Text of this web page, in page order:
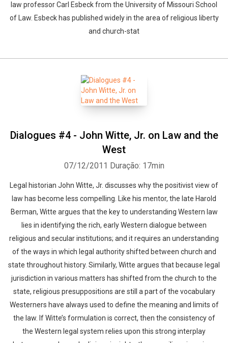
law professor Carl Esbeck from the University of Missouri School
of Law. Esbeck has published widely in the area of religious liberty
and church-stat
Dialogues #4 - John Witte, Jr. on Law and the
West
07/12/2011 Duração: 17min
Legal historian John Witte, Jr. discusses why the positivist view of
law has become less compelling. Like his mentor, the late Harold
Berman, Witte argues that the key to understanding Western law
lies in identifying the rich, early Western dialogue between
religious and secular institutions; and it requires an understanding
of the ways in which legal authority shifted between church and
state throughout history. Similarly, Witte argues that because legal
jurisdiction in various matters has shifted from the church to the
state, religious presuppositions are still a part of the vocabulary
Westerners have always used to define the meaning and limits of
the law. If Witte’s formulation is correct, then the consistency of
the Western legal system relies upon this strong interplay